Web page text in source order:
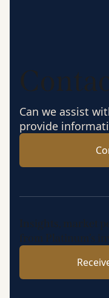
Can we assist
provide
Insights, market
from Platinum’s